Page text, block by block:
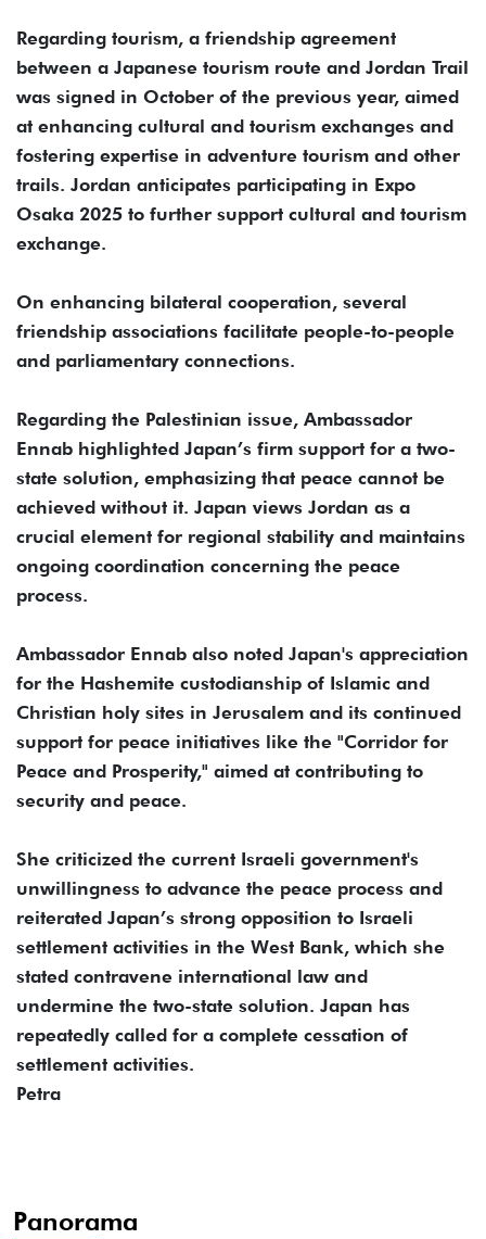
Regarding tourism, a friendship agreement
between a Japanese tourism route and Jordan Trail
was signed in October of the previous year, aimed
at enhancing cultural and tourism exchanges and
fostering expertise in adventure tourism and other
trails. Jordan anticipates participating in Expo
Osaka 2025 to further support cultural and tourism
exchange.
On enhancing bilateral cooperation, several
friendship associations facilitate people-to-people
and parliamentary connections.
Regarding the Palestinian issue, Ambassador
Ennab highlighted Japan’s firm support for a two-
state solution, emphasizing that peace cannot be
achieved without it. Japan views Jordan as a
crucial element for regional stability and maintains
ongoing coordination concerning the peace
process.
Ambassador Ennab also noted Japan's appreciation
for the Hashemite custodianship of Islamic and
Christian holy sites in Jerusalem and its continued
support for peace initiatives like the "Corridor for
Peace and Prosperity," aimed at contributing to
security and peace.
She criticized the current Israeli government's
unwillingness to advance the peace process and
reiterated Japan’s strong opposition to Israeli
settlement activities in the West Bank, which she
stated contravene international law and
undermine the two-state solution. Japan has
repeatedly called for a complete cessation of
settlement activities.
Petra
Panorama